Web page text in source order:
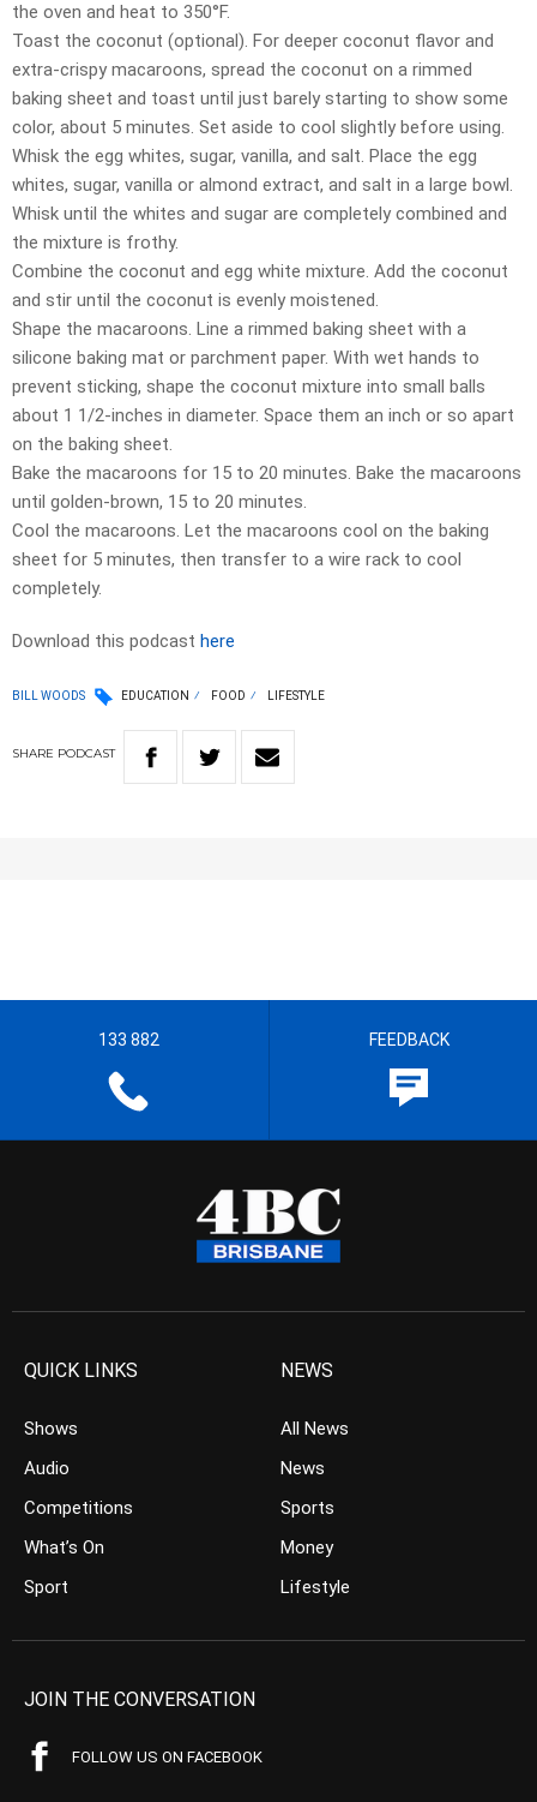
the oven and heat to 350°F.
Toast the coconut (optional). For deeper coconut flavor and
extra-crispy macaroons, spread the coconut on a rimmed
baking sheet and toast until just barely starting to show some
color, about 5 minutes. Set aside to cool slightly before using.
Whisk the egg whites, sugar, vanilla, and salt. Place the egg
whites, sugar, vanilla or almond extract, and salt in a large bowl.
Whisk until the whites and sugar are completely combined and
the mixture is frothy.
Combine the coconut and egg white mixture. Add the coconut
and stir until the coconut is evenly moistened.
Shape the macaroons. Line a rimmed baking sheet with a
silicone baking mat or parchment paper. With wet hands to
prevent sticking, shape the coconut mixture into small balls
about 1 1/2-inches in diameter. Space them an inch or so apart
on the baking sheet.
Bake the macaroons for 15 to 20 minutes. Bake the macaroons
until golden-brown, 15 to 20 minutes.
Cool the macaroons. Let the macaroons cool on the baking
sheet for 5 minutes, then transfer to a wire rack to cool
completely.
Download this podcast here
BILL WOODS EDUCATION FOOD LIFESTYLE
SHARE PODCAST
133 882 FEEDBACK
QUICK LINKS
Shows
Audio
Competitions
What’s On
Sport
NEWS
All News
News
Sports
Money
Lifestyle
JOIN THE CONVERSATION
FOLLOW US ON FACEBOOK